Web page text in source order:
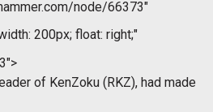
node/66373"
200px; float: right;"
of KenZoku (RKZ), had made